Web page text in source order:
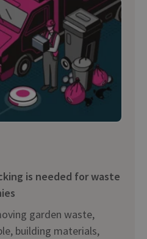
is needed for waste
garden waste,
building materials,